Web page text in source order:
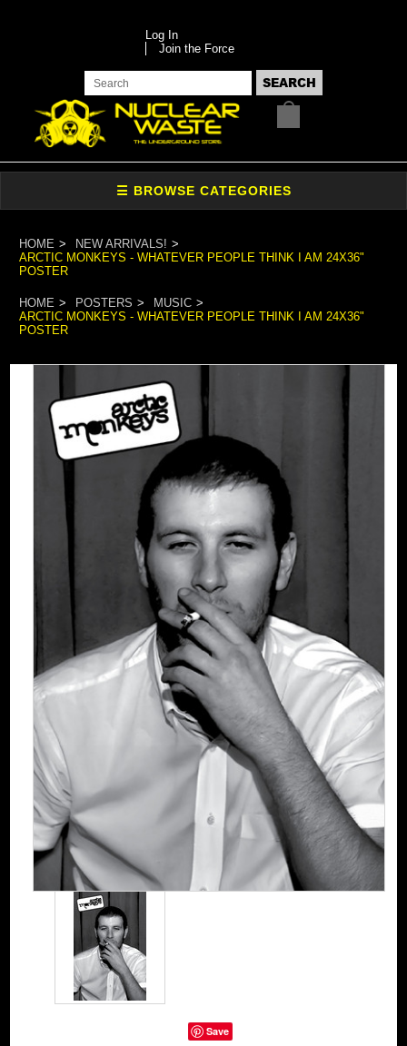
Log In
Join the Force
HOME
NEW ARRIVALS!
ARCTIC MONKEYS - WHATEVER PEOPLE THINK I AM 24X36"
POSTER
HOME POSTERS
MUSIC
ARCTIC MONKEYS - WHATEVER PEOPLE THINK I AM 24X36"
POSTER
Save